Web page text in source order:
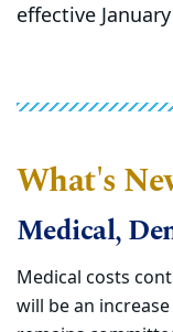
effective
What's
Medical,
Medical costs
will be an